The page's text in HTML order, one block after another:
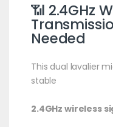
📶 2.4GHz
Needed
This dual lavalier
stable
2.4GHz wireless